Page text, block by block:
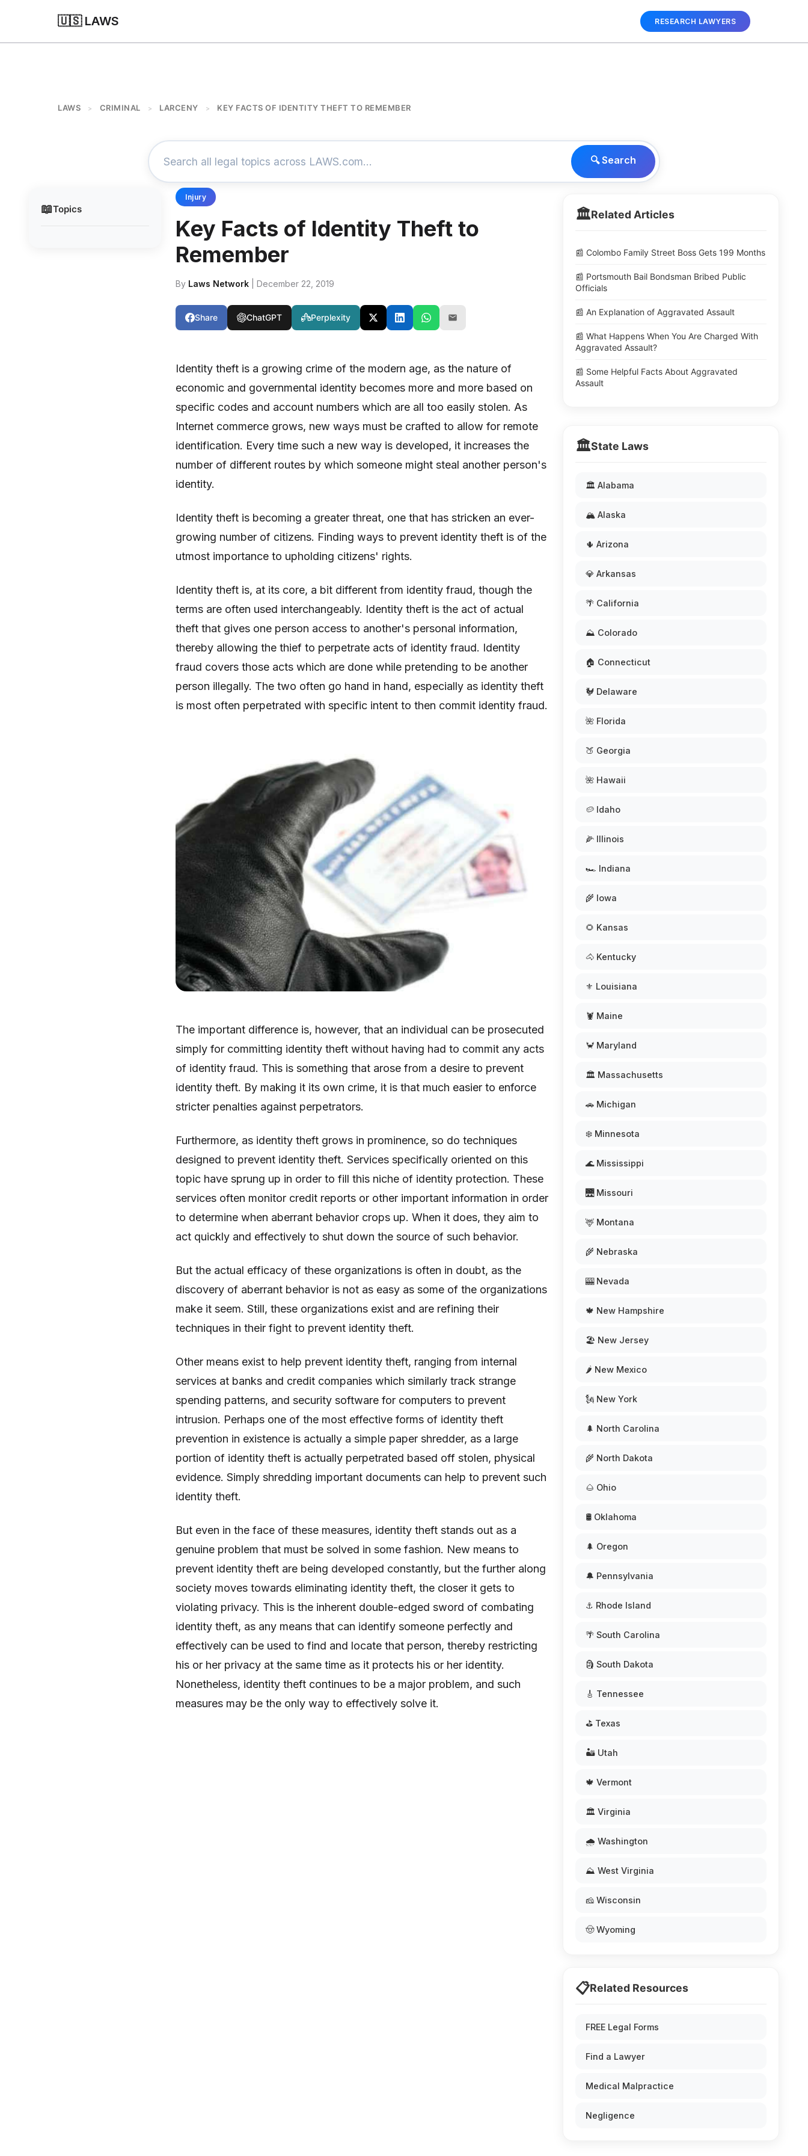
🇺🇸 LAWS RESEARCH LAWYERS
LAWS > CRIMINAL > LARCENY > KEY FACTS OF IDENTITY THEFT TO REMEMBER
🔍 Search
📖Topics
Injury
Key Facts of Identity Theft to
Remember
By Laws Network | December 22, 2019
Share ChatGPT Perplexity
Identity theft is a growing crime of the modern age, as the nature of
economic and governmental identity becomes more and more based on
specific codes and account numbers which are all too easily stolen. As
Internet commerce grows, new ways must be crafted to allow for remote
identification. Every time such a new way is developed, it increases the
number of different routes by which someone might steal another person's
identity.
Identity theft is becoming a greater threat, one that has stricken an ever-
growing number of citizens. Finding ways to prevent identity theft is of the
utmost importance to upholding citizens' rights.
Identity theft is, at its core, a bit different from identity fraud, though the
terms are often used interchangeably. Identity theft is the act of actual
theft that gives one person access to another's personal information,
thereby allowing the thief to perpetrate acts of identity fraud. Identity
fraud covers those acts which are done while pretending to be another
person illegally. The two often go hand in hand, especially as identity theft
is most often perpetrated with specific intent to then commit identity fraud.
The important difference is, however, that an individual can be prosecuted
simply for committing identity theft without having had to commit any acts
of identity fraud. This is something that arose from a desire to prevent
identity theft. By making it its own crime, it is that much easier to enforce
stricter penalties against perpetrators.
Furthermore, as identity theft grows in prominence, so do techniques
designed to prevent identity theft. Services specifically oriented on this
topic have sprung up in order to fill this niche of identity protection. These
services often monitor credit reports or other important information in order
to determine when aberrant behavior crops up. When it does, they aim to
act quickly and effectively to shut down the source of such behavior.
But the actual efficacy of these organizations is often in doubt, as the
discovery of aberrant behavior is not as easy as some of the organizations
make it seem. Still, these organizations exist and are refining their
techniques in their fight to prevent identity theft.
Other means exist to help prevent identity theft, ranging from internal
services at banks and credit companies which similarly track strange
spending patterns, and security software for computers to prevent
intrusion. Perhaps one of the most effective forms of identity theft
prevention in existence is actually a simple paper shredder, as a large
portion of identity theft is actually perpetrated based off stolen, physical
evidence. Simply shredding important documents can help to prevent such
identity theft.
But even in the face of these measures, identity theft stands out as a
genuine problem that must be solved in some fashion. New means to
prevent identity theft are being developed constantly, but the further along
society moves towards eliminating identity theft, the closer it gets to
violating privacy. This is the inherent double-edged sword of combating
identity theft, as any means that can identify someone perfectly and
effectively can be used to find and locate that person, thereby restricting
his or her privacy at the same time as it protects his or her identity.
Nonetheless, identity theft continues to be a major problem, and such
measures may be the only way to effectively solve it.
🏛️Related Articles
📰 Colombo Family Street Boss Gets 199 Months
📰 Portsmouth Bail Bondsman Bribed Public
Officials
📰 An Explanation of Aggravated Assault
📰 What Happens When You Are Charged With
Aggravated Assault?
📰 Some Helpful Facts About Aggravated
Assault
🏛️State Laws
🏛️ Alabama
🏔️ Alaska
🌵 Arizona
💎 Arkansas
🌴 California
⛰️ Colorado
🏠 Connecticut
🐓 Delaware
🌺 Florida
🍑 Georgia
🌺 Hawaii
🥔 Idaho
🌽 Illinois
🏎️ Indiana
🌾 Iowa
🌻 Kansas
🐴 Kentucky
⚜️ Louisiana
🦞 Maine
🦀 Maryland
🏛️ Massachusetts
🚗 Michigan
❄️ Minnesota
🌊 Mississippi
🌉 Missouri
🦌 Montana
🌾 Nebraska
🎰 Nevada
🍁 New Hampshire
🏖️ New Jersey
🌶️ New Mexico
🗽 New York
🌲 North Carolina
🌾 North Dakota
🌰 Ohio
🛢️ Oklahoma
🌲 Oregon
🔔 Pennsylvania
⚓ Rhode Island
🌴 South Carolina
🗿 South Dakota
🎸 Tennessee
⛳ Texas
🏜️ Utah
🍁 Vermont
🏛️ Virginia
🌧️ Washington
⛰️ West Virginia
🧀 Wisconsin
🤠 Wyoming
📋Related Resources
FREE Legal Forms
Find a Lawyer
Medical Malpractice
Negligence